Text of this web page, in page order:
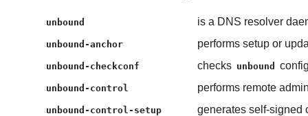
unbound is a DNS resolver
unbound-anchor performs setup or
unbound-checkconf checks unbound
unbound-control performs remote
unbound-control-setup generates self-signed